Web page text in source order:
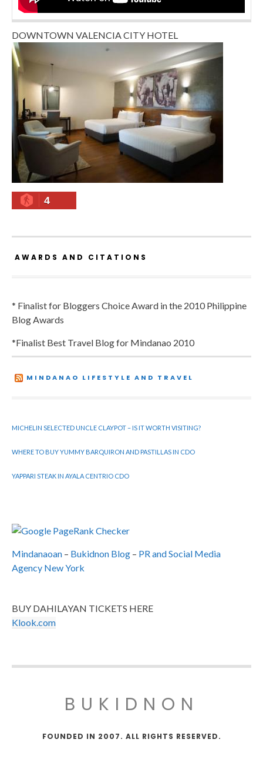
DOWNTOWN VALENCIA CITY HOTEL
4
AWARDS AND CITATIONS
* Finalist for Bloggers Choice Award in the 2010 Philippine
Blog Awards
*Finalist Best Travel Blog for Mindanao 2010
MINDANAO LIFESTYLE AND TRAVEL
MICHELIN SELECTED UNCLE CLAYPOT – IS IT WORTH VISITING?
WHERE TO BUY YUMMY BARQUIRON AND PASTILLAS IN CDO
YAPPARI STEAK IN AYALA CENTRIO CDO
Mindanaoan – Bukidnon Blog – PR and Social Media
Agency New York
BUY DAHILAYAN TICKETS HERE
Klook.com
BUKIDNON
FOUNDED IN 2007. ALL RIGHTS RESERVED.